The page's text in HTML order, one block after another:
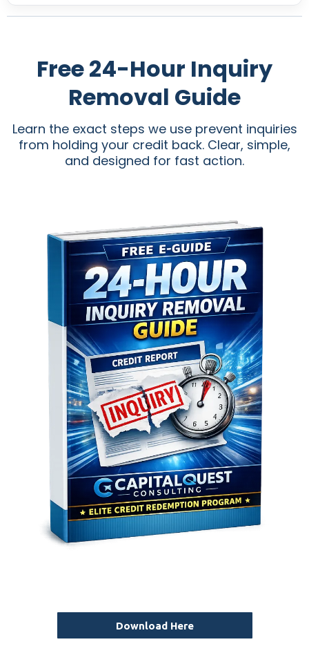
Free 24-Hour Inquiry
Removal Guide
Learn the exact steps we use prevent inquiries
from holding your credit back. Clear, simple,
and designed for fast action.
Download Here